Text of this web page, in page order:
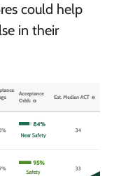
could help
in their